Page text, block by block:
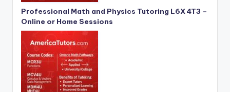
Professional Math and Physics Tutoring L6X 4T3 –
Online or Home Sessions